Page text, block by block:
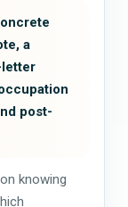
a
letter
post-
knowing